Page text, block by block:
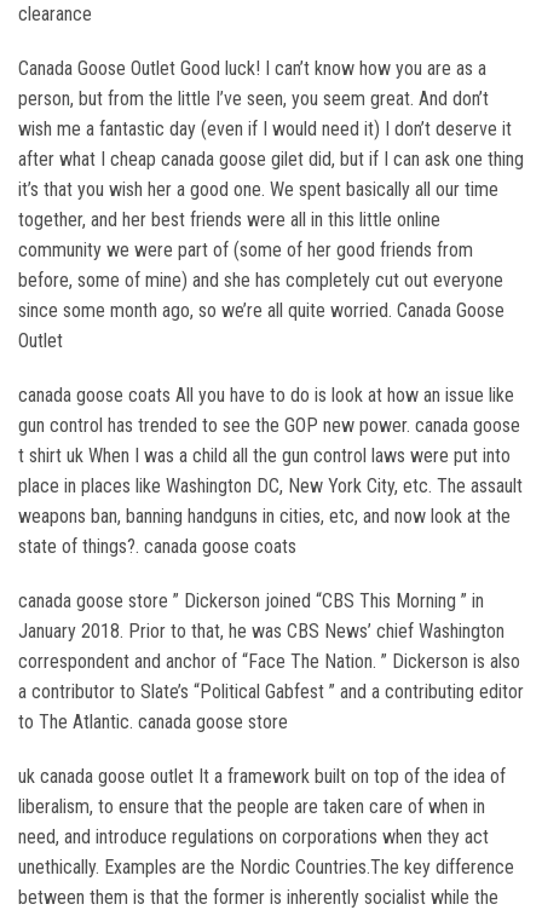
clearance
Canada Goose Outlet Good luck! I can’t know how you are as a
person, but from the little I’ve seen, you seem great. And don’t
wish me a fantastic day (even if I would need it) I don’t deserve it
after what I cheap canada goose gilet did, but if I can ask one thing
it’s that you wish her a good one. We spent basically all our time
together, and her best friends were all in this little online
community we were part of (some of her good friends from
before, some of mine) and she has completely cut out everyone
since some month ago, so we’re all quite worried. Canada Goose
Outlet
canada goose coats All you have to do is look at how an issue like
gun control has trended to see the GOP new power. canada goose
t shirt uk When I was a child all the gun control laws were put into
place in places like Washington DC, New York City, etc. The assault
weapons ban, banning handguns in cities, etc, and now look at the
state of things?. canada goose coats
canada goose store ” Dickerson joined “CBS This Morning ” in
January 2018. Prior to that, he was CBS News’ chief Washington
correspondent and anchor of “Face The Nation. ” Dickerson is also
a contributor to Slate’s “Political Gabfest ” and a contributing editor
to The Atlantic. canada goose store
uk canada goose outlet It a framework built on top of the idea of
liberalism, to ensure that the people are taken care of when in
need, and introduce regulations on corporations when they act
unethically. Examples are the Nordic Countries.The key difference
between them is that the former is inherently socialist while the